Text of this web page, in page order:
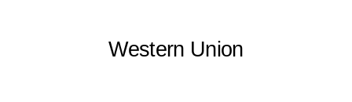
Western Union